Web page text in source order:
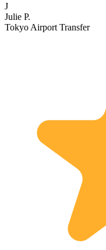
J
Julie P.
Tokyo Airport Transfer